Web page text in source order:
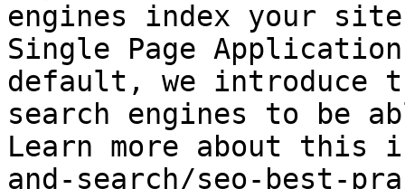
engines index your
Single Page
default, we introduce
search engines to be
Learn more about this
and-search/seo-best-